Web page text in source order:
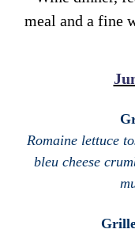
meal and a fine
Romaine lettuce
bleu cheese